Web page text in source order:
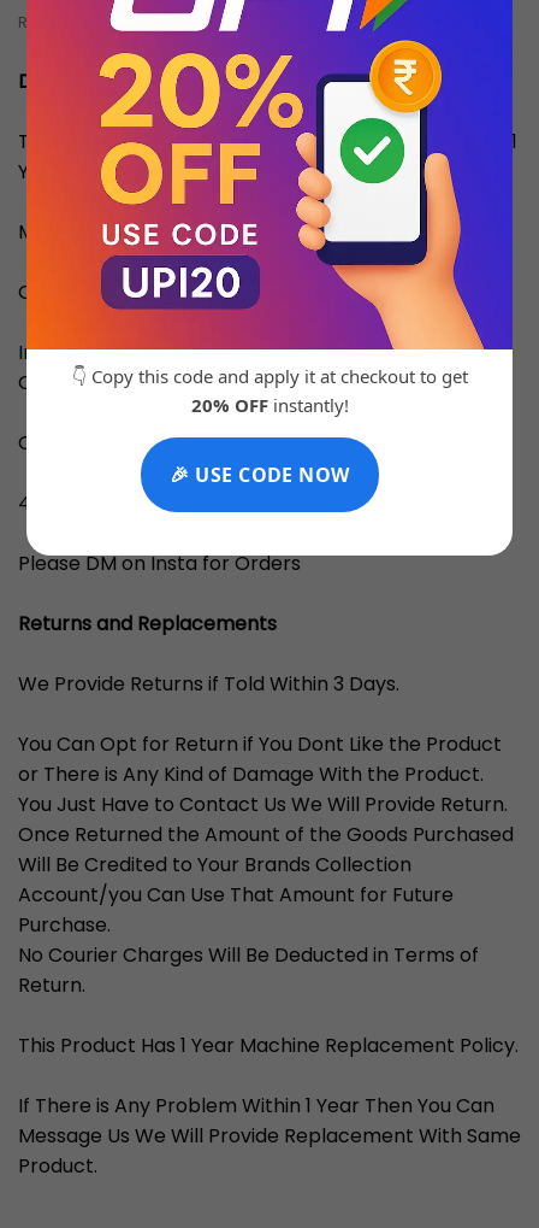
REVIEWS (0)
Description
This Product is an Original Quality Master Copy With 1
Year Machine Replacement Warranty.
Material: Stainless Steel
Country of Origin: Turkey
Inside the Box: Original Brand Box,
Card,catalog/manual, Carrybag
Cash on Delivery Available All Over India
4-5 Days for Delivery
Please DM on Insta for Orders
Returns and Replacements
We Provide Returns if Told Within 3 Days.
You Can Opt for Return if You Dont Like the Product
or There is Any Kind of Damage With the Product.
You Just Have to Contact Us We Will Provide Return.
Once Returned the Amount of the Goods Purchased
Will Be Credited to Your Brands Collection
Account/you Can Use That Amount for Future
Purchase.
No Courier Charges Will Be Deducted in Terms of
Return.
This Product Has 1 Year Machine Replacement Policy.
If There is Any Problem Within 1 Year Then You Can
Message Us We Will Provide Replacement With Same
Product.
👇 Copy this code and apply it at checkout to get
20% OFFinstantly!
🎉 USE CODE NOW